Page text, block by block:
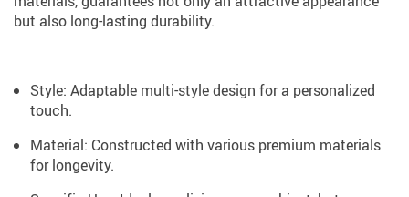
but also long-lasting durability.
Style: Adaptable multi-style design for a personalized
touch.
Material: Constructed with various premium materials
for longevity.